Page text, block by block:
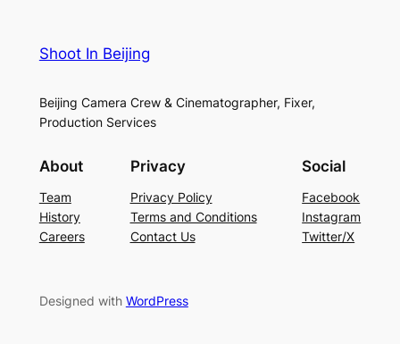
Shoot In Beijing
Beijing Camera Crew & Cinematographer, Fixer,
Production Services
About
Team
History
Careers
Privacy
Privacy Policy
Terms and Conditions
Contact Us
Social
Facebook
Instagram
Twitter/X
Designed with WordPress